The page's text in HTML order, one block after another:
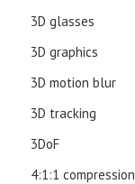
3D glasses
3D graphics
3D motion blur
3D tracking
3DoF
4:1:1 compression